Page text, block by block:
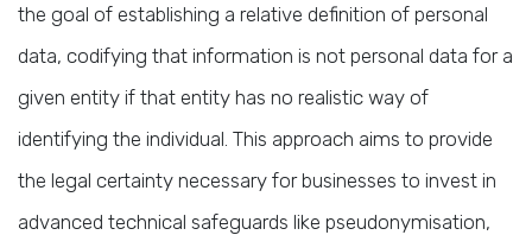
the goal of establishing a relative definition of personal
data, codifying that information is not personal data for a
given entity if that entity has no realistic way of
identifying the individual. This approach aims to provide
the legal certainty necessary for businesses to invest in
advanced technical safeguards like pseudonymisation,